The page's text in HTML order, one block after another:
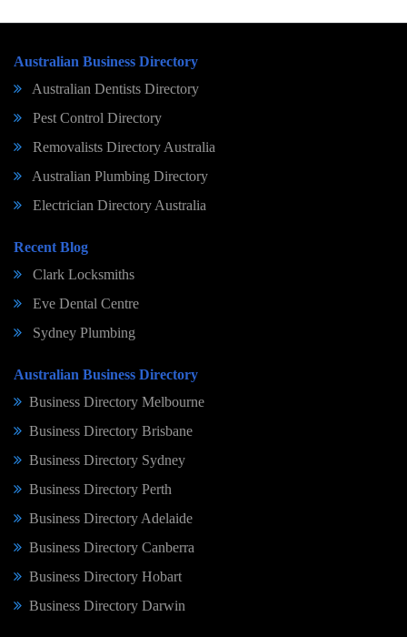
Australian Business Directory
Australian Dentists Directory
Pest Control Directory
Removalists Directory Australia
Australian Plumbing Directory
Electrician Directory Australia
Recent Blog
Clark Locksmiths
Eve Dental Centre
Sydney Plumbing
Australian Business Directory
Business Directory Melbourne
Business Directory Brisbane
Business Directory Sydney
Business Directory Perth
Business Directory Adelaide
Business Directory Canberra
Business Directory Hobart
Business Directory Darwin